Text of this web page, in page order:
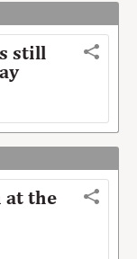
still
at the